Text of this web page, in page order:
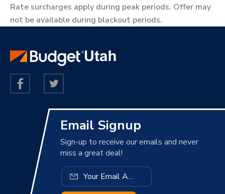
Rate surcharges apply during peak periods. Offer may
not be available during blackout periods.
Email Signup
Sign-up to receive our emails and never
miss a great deal!